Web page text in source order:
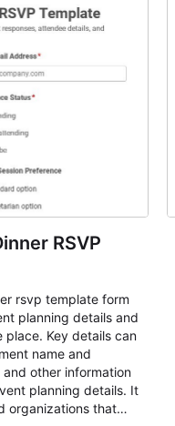
can evaluate
maintain cleaner
RSVP
rsvp template form
planning details and
place. Key details can
name and
other information
planning details. It
organizations that